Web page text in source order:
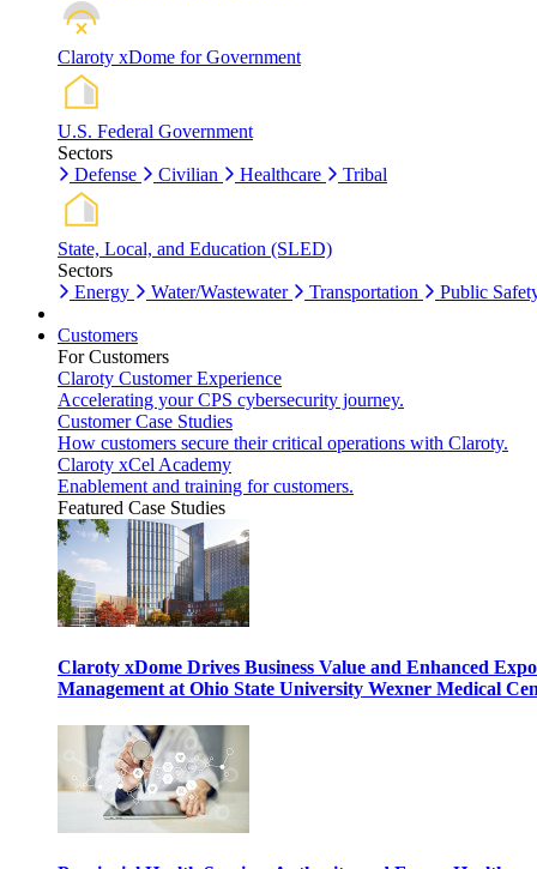
Claroty xDome for Government
U.S. Federal Government
Sectors
Defense
Civilian Healthcare Tribal
State, Local, and Education (SLED)
Sectors
Energy
Water/Wastewater Transportation Public
Customers
For Customers
Claroty Customer Experience
Accelerating your CPS cybersecurity journey.
Customer Case Studies
How customers secure their critical operations with Claroty.
Claroty xCel Academy
Enablement and training for customers.
Featured Case Studies
Claroty xDome Drives Business Value and Enhanced
Management at Ohio State University Wexner Medical